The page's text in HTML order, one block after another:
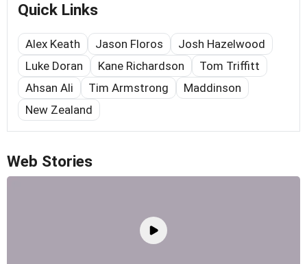
Quick Links
Alex Keath Jason Floros
Josh Hazelwood
Luke Doran
Kane Richardson
Tom Triffitt
Ahsan Ali
Tim Armstrong
Maddinson
New Zealand
Web Stories